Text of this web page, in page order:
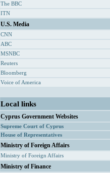
The BBC
ITN
U.S. Media
CNN
ABC
MSNBC
Reuters
Bloomberg
Voice of America
Local links
Cyprus Government Websites
Supreme Court of Cyprus
House of Representatives
Ministry of Foreign Affairs
Ministry of Foreign Affairs
Ministry of Finance